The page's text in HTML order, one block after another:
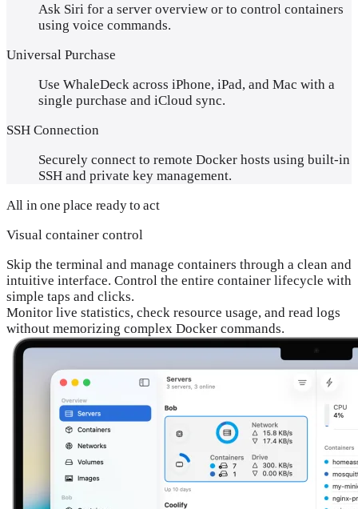
Ask Siri for a server overview or to control containers
using voice commands.
Universal Purchase
Use WhaleDeck across iPhone, iPad, and Mac with a
single purchase and iCloud sync.
SSH Connection
Securely connect to remote Docker hosts using built-in
SSH and private key management.
All in one place ready to act
Visual container control
Skip the terminal and manage containers through a clean and
intuitive interface. Control the entire container lifecycle with
simple taps and clicks.
Monitor live statistics, check resource usage, and read logs
without memorizing complex Docker commands.